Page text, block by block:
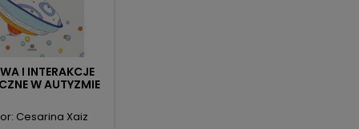
I INTERAKCJE
W AUTYZMIE
Cesarina Xaiz